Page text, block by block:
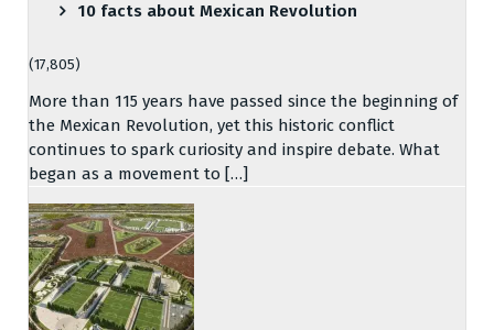
10 facts about Mexican Revolution
(17,805)
More than 115 years have passed since the beginning of
the Mexican Revolution, yet this historic conflict
continues to spark curiosity and inspire debate. What
began as a movement to […]